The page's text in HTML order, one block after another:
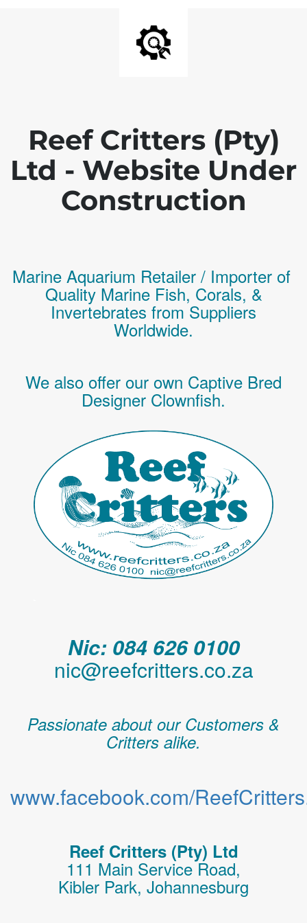
Reef Critters (Pty)
Ltd - Website Under
Construction
Marine Aquarium Retailer / Importer of
Quality Marine Fish, Corals, &
Invertebrates from Suppliers
Worldwide.
We also offer our own Captive Bred
Designer Clownfish.
Nic: 084 626 0100
nic@reefcritters.co.za
Passionate about our Customers &
Critters alike.
www.facebook.com/
Reef Critters (Pty) Ltd
111 Main Service Road,
Kibler Park, Johannesburg